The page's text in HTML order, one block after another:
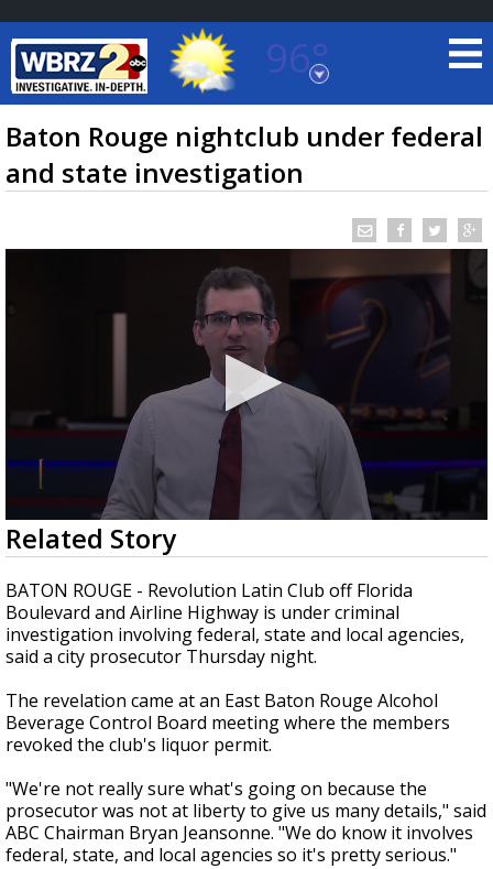
96°
Baton Rouge, Louisiana
7 DAY FORECAST
TRUEVIEW©LOCAL RADAR
Strengthening El Nino shaping hurricane
season, major research groups release
updated outlooks
Baton Rouge nightclub under federal
and state investigation
0
seconds
of
1
minute,
42
seconds
Related Story
BATON ROUGE - Revolution Latin Club off Florida
Boulevard and Airline Highway is under criminal
investigation involving federal, state and local agencies,
said a city prosecutor Thursday night.
The revelation came at an East Baton Rouge Alcohol
Beverage Control Board meeting where the members
revoked the club's liquor permit.
"We're not really sure what's going on because the
prosecutor was not at liberty to give us many details," said
ABC Chairman Bryan Jeansonne. "We do know it involves
federal, state, and local agencies so it's pretty serious."